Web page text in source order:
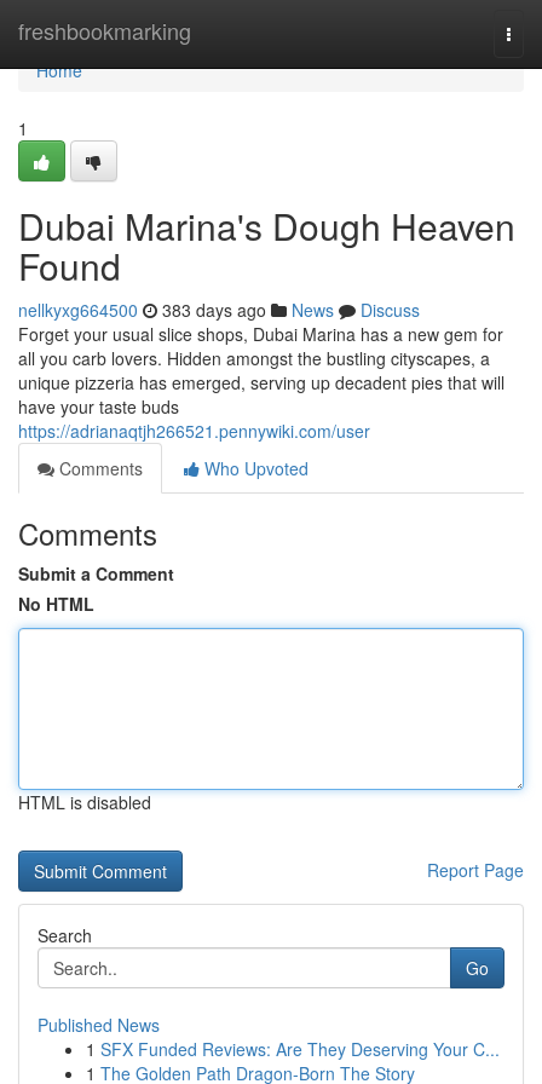
freshbookmarking
Home
Home
1
Dubai Marina's Dough Heaven
Found
nellkyxg664500 383 days ago News
Discuss
Forget your usual slice shops, Dubai Marina has a new gem for
all you carb lovers. Hidden amongst the bustling cityscapes, a
unique pizzeria has emerged, serving up decadent pies that will
have your taste buds
https://adrianaqtjh266521.pennywiki.com/user
Comments
Who Upvoted
Comments
Submit a Comment
No HTML
HTML is disabled
Report Page
Search
Go
Published News
1 SFX Funded Reviews: Are They Deserving Your C...
1 The Golden Path Dragon-Born The Story